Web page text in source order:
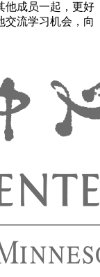
他成员一起，更好
交流学习机会，向